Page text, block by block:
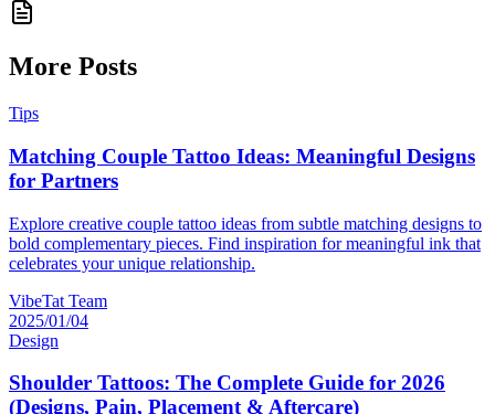
More Posts
Tips
Matching Couple Tattoo Ideas: Meaningful Designs
for Partners
Explore creative couple tattoo ideas from subtle matching designs to
bold complementary pieces. Find inspiration for meaningful ink that
celebrates your unique relationship.
VibeTat Team
2025/01/04
Design
Shoulder Tattoos: The Complete Guide for 2026
(Designs, Pain, Placement & Aftercare)